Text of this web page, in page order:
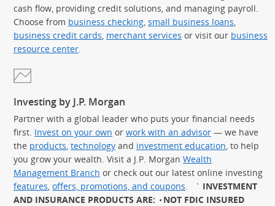
cash flow, providing credit solutions, and managing payroll.
Choose from business checking, small business loans,
business credit cards, merchant services or visit our business
resource center.
Investing by J.P. Morgan
Partner with a global leader who puts your financial needs
first. Invest on your own or work with an advisor — we have
the products, technology and investment education, to help
you grow your wealth. Visit a J.P. Morgan Wealth
Management Branch or check out our latest online investing
features, offers, promotions, and coupons. ` INVESTMENT
AND INSURANCE PRODUCTS ARE:
NOT FDIC INSURED